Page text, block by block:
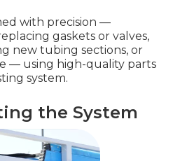
with precision —
gaskets or valves,
new tubing sections, or
— using high-quality parts
system.
the System